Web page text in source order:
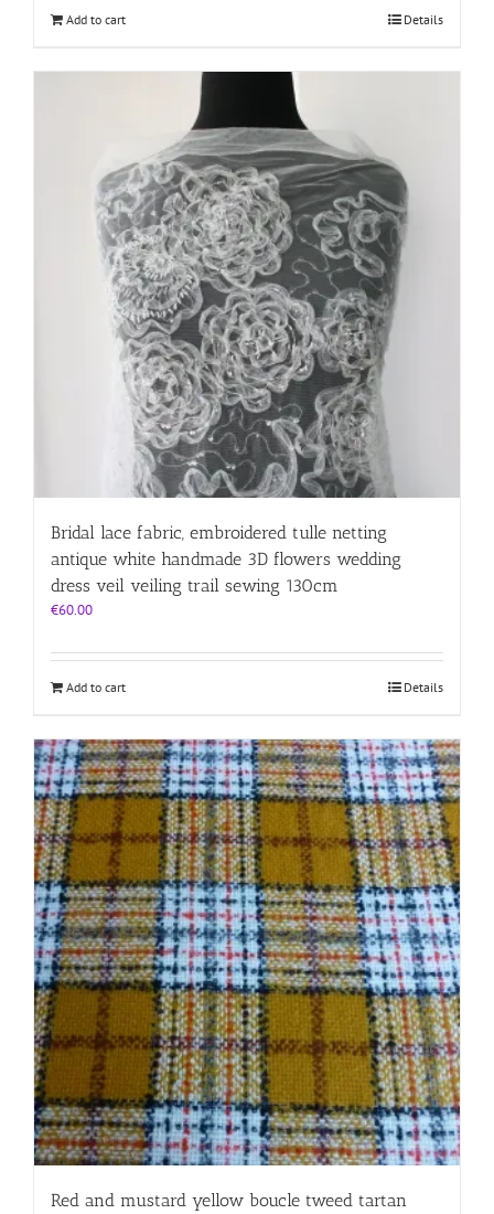
Add to cart Details
Bridal lace fabric, embroidered tulle netting
antique white handmade 3D flowers wedding
dress veil veiling trail sewing 130cm
€60.00
Add to cart Details
Red and mustard yellow boucle tweed tartan